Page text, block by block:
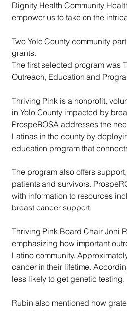
Dignity Health Community
empower us to take on the
Two Yolo County community
grants.
The first selected program was
Outreach, Education and
Thriving Pink is a nonprofit,
in Yolo County impacted by
ProspeROSA addresses the
Latinas in the county by
education program that
The program also offers
patients and survivors.
with information to resources
breast cancer support.
Thriving Pink Board Chair Joni
emphasizing how important
Latino community.
cancer in their lifetime.
less likely to get genetic testing.
Rubin also mentioned how